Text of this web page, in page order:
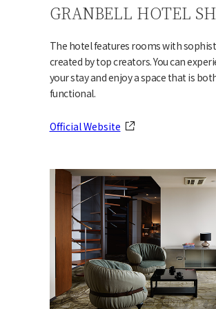
GRANBELL HOTEL
The hotel features rooms with
created by top creators. You can
your stay and enjoy a space that is
functional.
Official Website